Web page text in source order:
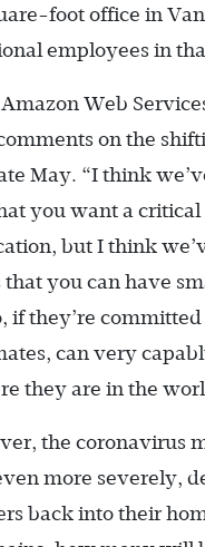
foot office in
employees in
Web
on the
May. “I think
you want a critical
but I think
that you can have
if they’re
can very
they are in the
the coronavirus
more severely,
back into their